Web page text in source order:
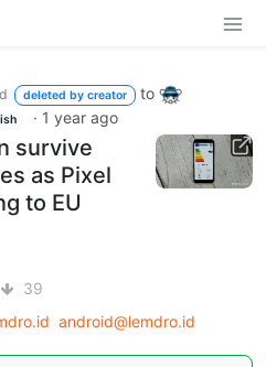
deleted by creator
to
· 1 year ago
survive
as Pixel
to EU
39
android@lemdro.id